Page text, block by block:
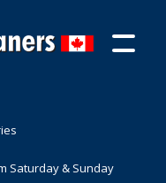
Saturday & Sunday